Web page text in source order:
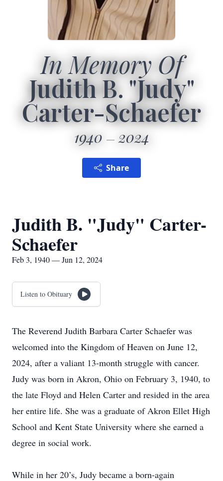
In Memory Of
Judith B. "Judy"
Carter-Schaefer
1940 2024
Share
Judith B. "Judy" Carter-
Schaefer
Feb 3, 1940 — Jun 12, 2024
Listen to Obituary
The Reverend Judith Barbara Carter Schaefer was
welcomed into the Kingdom of Heaven on June 12,
2024, after a valiant 13-month struggle with cancer.
Judy was born in Akron, Ohio on February 3, 1940, to
the late Floyd and Helen Carter and resided in the area
her entire life. She was a graduate of Akron Ellet High
School and Kent State University where she earned a
degree in social work.
While in her 20’s, Judy became a born-again